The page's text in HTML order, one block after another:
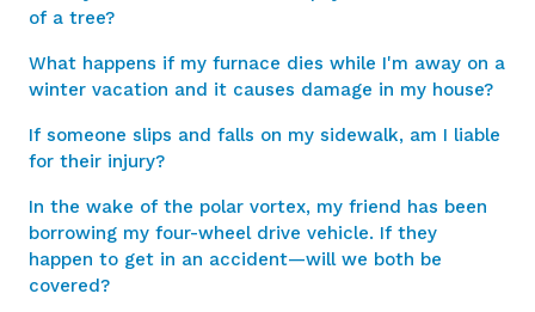
of a tree?
What happens if my furnace dies while I'm away on a
winter vacation and it causes damage in my house?
If someone slips and falls on my sidewalk, am I liable
for their injury?
In the wake of the polar vortex, my friend has been
borrowing my four-wheel drive vehicle. If they
happen to get in an accident—will we both be
covered?